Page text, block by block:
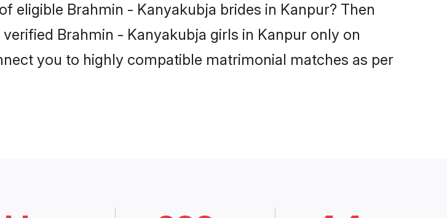
eligible Brahmin - Kanyakubja brides in Kanpur? Then
Brahmin - Kanyakubja girls in Kanpur only on
you to highly compatible matrimonial matches as per